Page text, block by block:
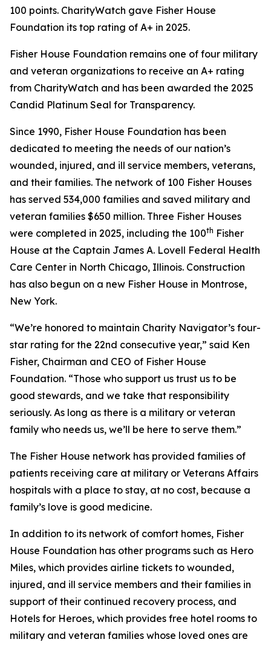
100 points. CharityWatch gave Fisher House
Foundation its top rating of A+ in 2025.
Fisher House Foundation remains one of four military
and veteran organizations to receive an A+ rating
from CharityWatch and has been awarded the 2025
Candid Platinum Seal for Transparency.
Since 1990, Fisher House Foundation has been
dedicated to meeting the needs of our nation’s
wounded, injured, and ill service members, veterans,
and their families. The network of 100 Fisher Houses
has served 534,000 families and saved military and
veteran families $650 million. Three Fisher Houses
were completed in 2025, including the 100th Fisher
House at the Captain James A. Lovell Federal Health
Care Center in North Chicago, Illinois. Construction
has also begun on a new Fisher House in Montrose,
New York.
“We’re honored to maintain Charity Navigator’s four-
star rating for the 22nd consecutive year,” said Ken
Fisher, Chairman and CEO of Fisher House
Foundation. “Those who support us trust us to be
good stewards, and we take that responsibility
seriously. As long as there is a military or veteran
family who needs us, we’ll be here to serve them.”
The Fisher House network has provided families of
patients receiving care at military or Veterans Affairs
hospitals with a place to stay, at no cost, because a
family’s love is good medicine.
In addition to its network of comfort homes, Fisher
House Foundation has other programs such as Hero
Miles, which provides airline tickets to wounded,
injured, and ill service members and their families in
support of their continued recovery process, and
Hotels for Heroes, which provides free hotel rooms to
military and veteran families whose loved ones are